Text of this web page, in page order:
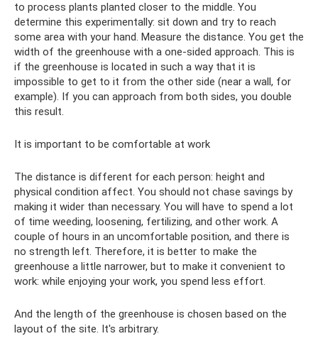
to process plants planted closer to the middle. You
determine this experimentally: sit down and try to reach
some area with your hand. Measure the distance. You get the
width of the greenhouse with a one-sided approach. This is
if the greenhouse is located in such a way that it is
impossible to get to it from the other side (near a wall, for
example). If you can approach from both sides, you double
this result.
It is important to be comfortable at work
The distance is different for each person: height and
physical condition affect. You should not chase savings by
making it wider than necessary. You will have to spend a lot
of time weeding, loosening, fertilizing, and other work. A
couple of hours in an uncomfortable position, and there is
no strength left. Therefore, it is better to make the
greenhouse a little narrower, but to make it convenient to
work: while enjoying your work, you spend less effort.
And the length of the greenhouse is chosen based on the
layout of the site. It's arbitrary.